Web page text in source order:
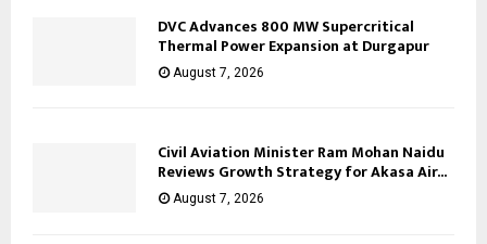
DVC Advances 800 MW Supercritical
Thermal Power Expansion at Durgapur
August 7, 2026
Civil Aviation Minister Ram Mohan Naidu
Reviews Growth Strategy for Akasa Air...
August 7, 2026